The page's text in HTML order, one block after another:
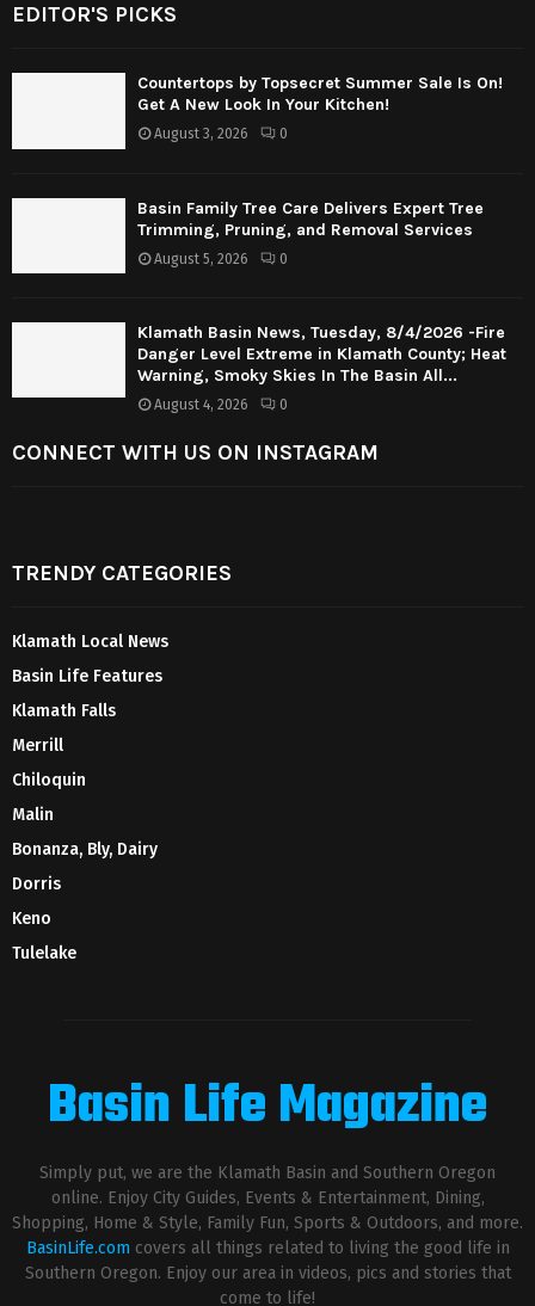
EDITOR'S PICKS
Countertops by Topsecret Summer Sale Is On!
Get A New Look In Your Kitchen!
August 3, 2026 0
Basin Family Tree Care Delivers Expert Tree
Trimming, Pruning, and Removal Services
August 5, 2026 0
Klamath Basin News, Tuesday, 8/4/2026 -Fire
Danger Level Extreme in Klamath County; Heat
Warning, Smoky Skies In The Basin All...
August 4, 2026 0
CONNECT WITH US ON INSTAGRAM
TRENDY CATEGORIES
Klamath Local News
Basin Life Features
Klamath Falls
Merrill
Chiloquin
Malin
Bonanza, Bly, Dairy
Dorris
Keno
Tulelake
Basin Life Magazine
Simply put, we are the Klamath Basin and Southern Oregon
online. Enjoy City Guides, Events & Entertainment, Dining,
Shopping, Home & Style, Family Fun, Sports & Outdoors, and more.
BasinLife.com covers all things related to living the good life in
Southern Oregon. Enjoy our area in videos, pics and stories that
come to life!